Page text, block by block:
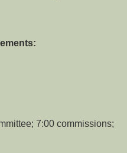
7:00 commissions;